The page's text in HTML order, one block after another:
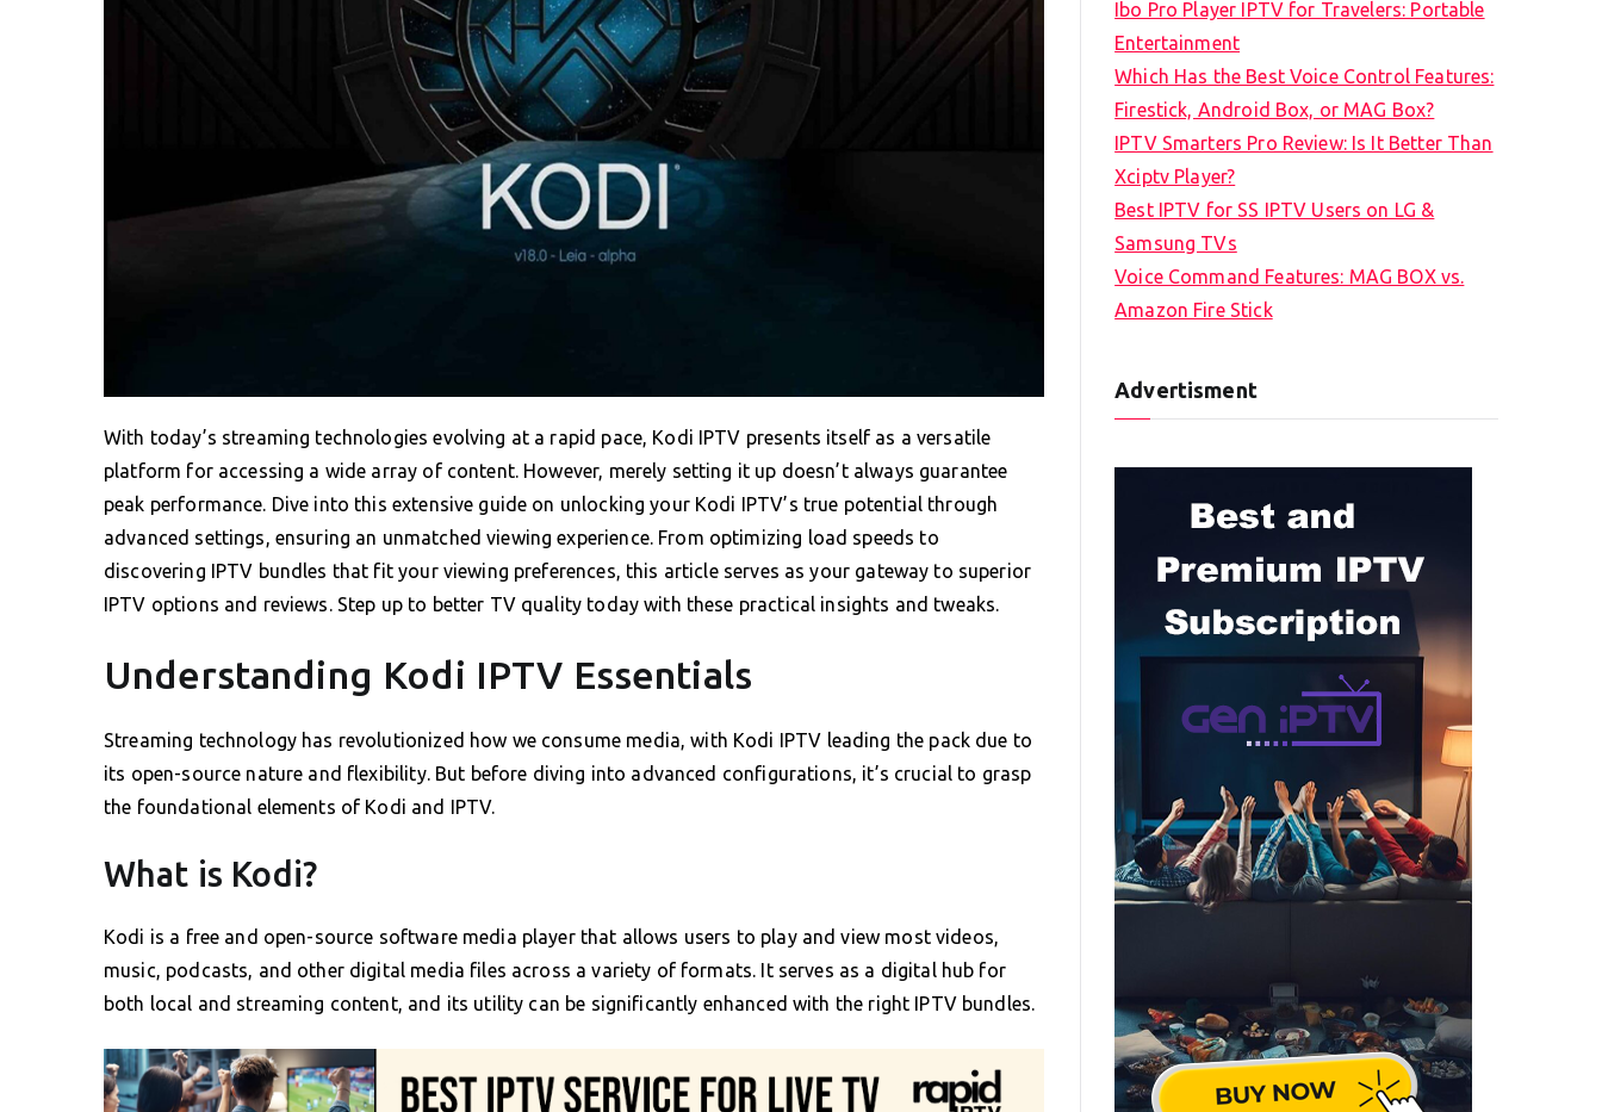
With today’s streaming technologies evolving at a rapid pace, Kodi IPTV presents itself as a versatile
platform for accessing a wide array of content. However, merely setting it up doesn’t always guarantee
peak performance. Dive into this extensive guide on unlocking your Kodi IPTV’s true potential through
advanced settings, ensuring an unmatched viewing experience. From optimizing load speeds to
discovering IPTV bundles that fit your viewing preferences, this article serves as your gateway to superior
IPTV options and reviews. Step up to better TV quality today with these practical insights and tweaks.
Understanding Kodi IPTV Essentials
Streaming technology has revolutionized how we consume media, with Kodi IPTV leading the pack due to
its open-source nature and flexibility. But before diving into advanced configurations, it’s crucial to grasp
the foundational elements of Kodi and IPTV.
What is Kodi?
Kodi is a free and open-source software media player that allows users to play and view most videos,
music, podcasts, and other digital media files across a variety of formats. It serves as a digital hub for
both local and streaming content, and its utility can be significantly enhanced with the right IPTV bundles.
Ibo Pro Player IPTV for Travelers: Portable
Entertainment
Which Has the Best Voice Control Features:
Firestick, Android Box, or MAG Box?
IPTV Smarters Pro Review: Is It Better Than
Xciptv Player?
Best IPTV for SS IPTV Users on LG &
Samsung TVs
Voice Command Features: MAG BOX vs.
Amazon Fire Stick
Advertisment